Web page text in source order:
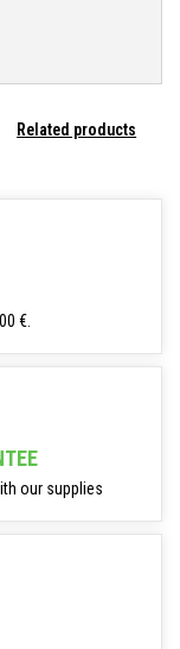
Related products
€.
our supplies